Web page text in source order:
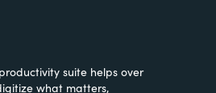
suite helps over
what matters,